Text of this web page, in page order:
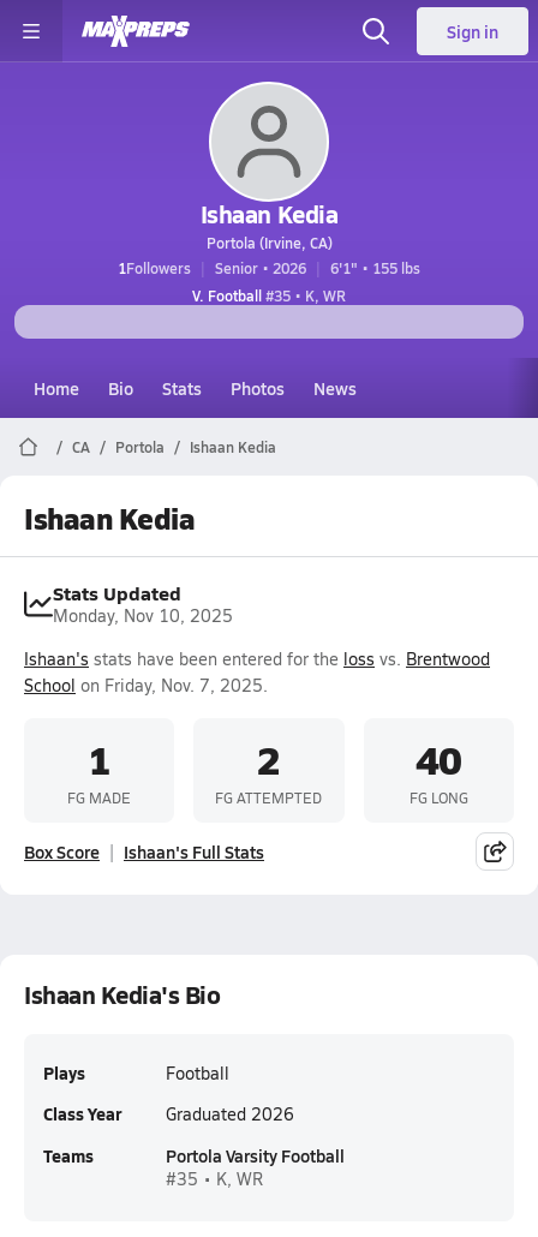
Sign in
Ishaan Kedia
Portola (Irvine, CA)
1Followers Senior • 2026
6'1" • 155 lbs
V. Football#35 • K, WR
Home Bio Stats Photos News
CA Portola Ishaan Kedia
Ishaan Kedia
Stats Updated
Monday, Nov 10, 2025
Ishaan's stats have been entered for the loss vs. Brentwood
School on Friday, Nov. 7, 2025.
1
FG MADE
2
FG ATTEMPTED
40
FG LONG
Box Score Ishaan's Full Stats
Ishaan Kedia's Bio
Plays Football
Class Year Graduated 2026
Teams Portola Varsity Football
#35 • K, WR